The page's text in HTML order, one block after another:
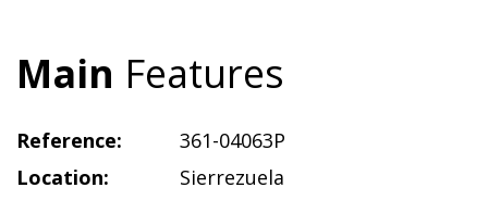
Main Features
Reference:
361-04063P
Location:
Sierrezuela